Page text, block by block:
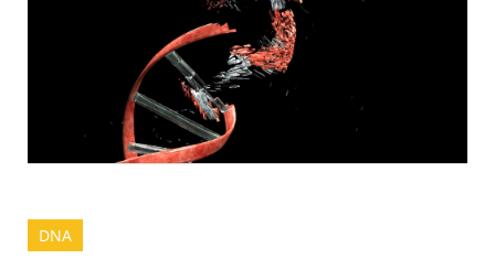
DNA